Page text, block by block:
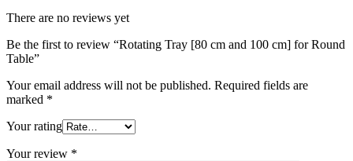
There are no reviews yet
Be the first to review “Rotating Tray [80 cm and 100 cm] for Round
Table”
Your email address will not be published. Required fields are
marked *
Your rating
Your review *